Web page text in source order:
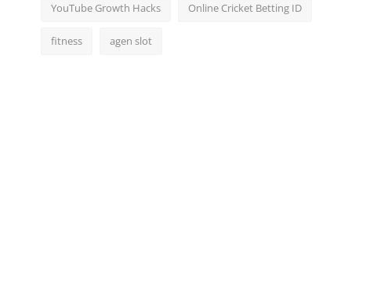
YouTube Growth Hacks Online Cricket Betting ID
fitness agen slot